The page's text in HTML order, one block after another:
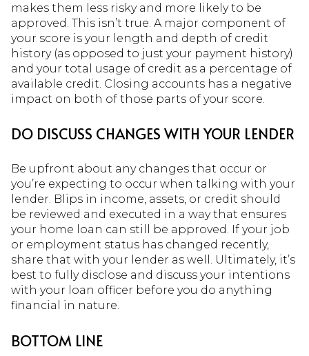
makes them less risky and more likely to be
approved. This isn’t true. A major component of
your score is your length and depth of credit
history (as opposed to just your payment history)
and your total usage of credit as a percentage of
available credit. Closing accounts has a negative
impact on both of those parts of your score.
DO DISCUSS CHANGES WITH YOUR LENDER
Be upfront about any changes that occur or
you’re expecting to occur when talking with your
lender. Blips in income, assets, or credit should
be reviewed and executed in a way that ensures
your home loan can still be approved. If your job
or employment status has changed recently,
share that with your lender as well. Ultimately, it’s
best to fully disclose and discuss your intentions
with your loan officer before you do anything
financial in nature.
BOTTOM LINE